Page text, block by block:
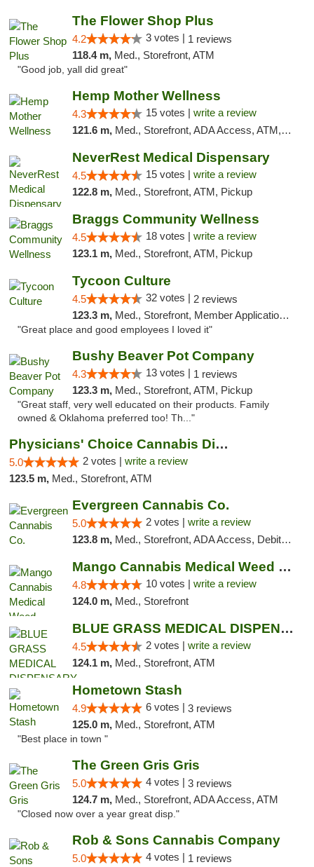
The Flower Shop Plus
4.2 3 votes | 1 reviews
118.4 m, Med., Storefront, ATM
"Good job, yall did great"
Hemp Mother Wellness
4.3 15 votes | write a review
121.6 m, Med., Storefront, ADA Access, ATM, Pickup
NeverRest Medical Dispensary
4.5 15 votes | write a review
122.8 m, Med., Storefront, ATM, Pickup
Braggs Community Wellness
4.5 18 votes | write a review
123.1 m, Med., Storefront, ATM, Pickup
Tycoon Culture
4.5 32 votes | 2 reviews
123.3 m, Med., Storefront, Member Application Required, ATM, Delivery, Pickup
"Great place and good employees I loved it"
Bushy Beaver Pot Company
4.3 13 votes | 1 reviews
123.3 m, Med., Storefront, ATM, Pickup
"Great staff, very well educated on their products. Family
owned & Oklahoma preferred too! Th..."
Physicians' Choice Cannabis Dispensary
5.0 2 votes | write a review
123.5 m, Med., Storefront, ATM
Evergreen Cannabis Co.
5.0 2 votes | write a review
123.8 m, Med., Storefront, ADA Access, Debit Card, Pickup
Mango Cannabis Medical Weed Dispensary NW ...
4.8 10 votes | write a review
124.0 m, Med., Storefront
BLUE GRASS MEDICAL DISPENSARY
4.5 2 votes | write a review
124.1 m, Med., Storefront, ATM
Hometown Stash
4.9 6 votes | 3 reviews
125.0 m, Med., Storefront, ATM
"Best place in town "
The Green Gris Gris
5.0 4 votes | 3 reviews
124.7 m, Med., Storefront, ADA Access, ATM
"Closed now over a year great disp."
Rob & Sons Cannabis Company
5.0 4 votes | 1 reviews